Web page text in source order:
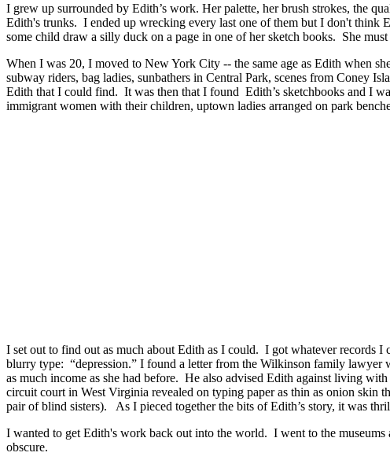
I grew up surrounded by Edith’s work. Her palette, her brush strokes, the
Edith's trunks. I ended up wrecking every last one of them but I don't think
some child draw a silly duck on a page in one of her sketch books. She
When I was 20, I moved to New York City -- the same age as Edith when
subway riders, bag ladies, sunbathers in Central Park, scenes from Coney
Edith that I could find. It was then that I found Edith’s sketchbooks and I
immigrant women with their children, uptown ladies arranged on park
I set out to find out as much about Edith as I could. I got whatever records
blurry type: “depression.” I found a letter from the Wilkinson family lawyer
as much income as she had before. He also advised Edith against living
circuit court in West Virginia revealed on typing paper as thin as onion skin
pair of blind sisters). As I pieced together the bits of Edith’s story, it was
I wanted to get Edith's work back out into the world. I went to the
obscure.